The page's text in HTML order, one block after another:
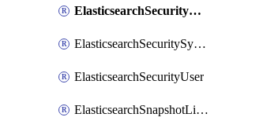
ElasticsearchSecurityRoleMapping
ElasticsearchSecuritySystemUser
ElasticsearchSecurityUser
ElasticsearchSnapshotLifecycle